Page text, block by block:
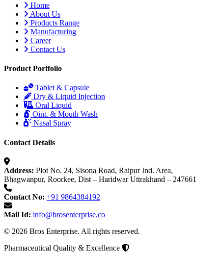
Home
About Us
Products Range
Manufacturing
Career
Contact Us
Product Portfolio
Tablet & Capsule
Dry & Liquid Injection
Oral Liquid
Oint. & Mouth Wash
Nasal Spray
Contact Details
Address: Plot No. 24, Sisona Road, Raipur Ind. Area,
Bhagwanpur, Roorkee, Dist – Haridwar Uttrakhand – 247661
Contact No: +91 9864384192
Mail Id: info@brosenterprise.co
© 2026 Bros Enterprise. All rights reserved.
Pharmaceutical Quality & Excellence